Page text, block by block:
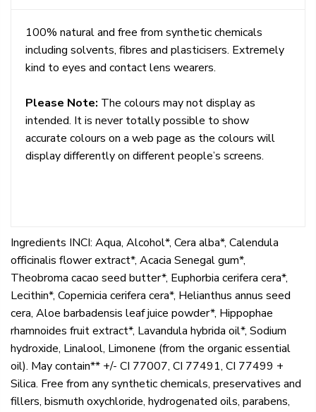
100% natural and free from synthetic chemicals
including solvents, fibres and plasticisers. Extremely
kind to eyes and contact lens wearers.
Please Note: The colours may not display as
intended. It is never totally possible to show
accurate colours on a web page as the colours will
display differently on different people’s screens.
Ingredients INCI: Aqua, Alcohol*, Cera alba*, Calendula
officinalis flower extract*, Acacia Senegal gum*,
Theobroma cacao seed butter*, Euphorbia cerifera cera*,
Lecithin*, Copernicia cerifera cera*, Helianthus annus seed
cera, Aloe barbadensis leaf juice powder*, Hippophae
rhamnoides fruit extract*, Lavandula hybrida oil*, Sodium
hydroxide, Linalool, Limonene (from the organic essential
oil). May contain** +/- CI 77007, CI 77491, CI 77499 +
Silica. Free from any synthetic chemicals, preservatives and
fillers, bismuth oxychloride, hydrogenated oils, parabens,